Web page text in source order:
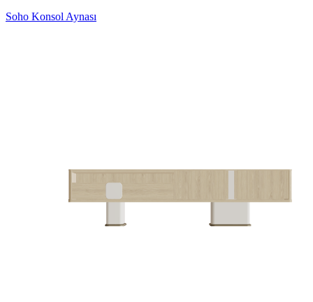
Soho Konsol Aynası